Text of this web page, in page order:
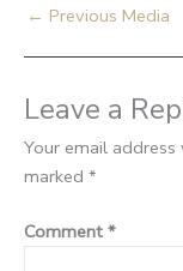
← Previous Media
Leave a
Your email
marked *
Comment *